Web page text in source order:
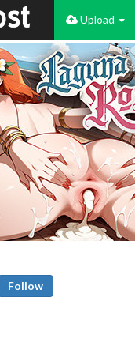
Upload
Follow